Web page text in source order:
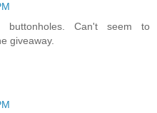
buttonholes. Can't seem to
giveaway.